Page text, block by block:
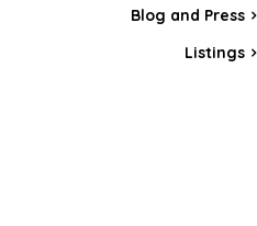
Blog and Press
Listings